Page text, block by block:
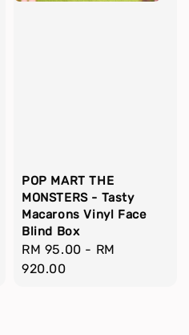
POP MART THE
MONSTERS - Tasty
Macarons Vinyl Face
Blind Box
Regular
price
RM 95.00 - RM
920.00